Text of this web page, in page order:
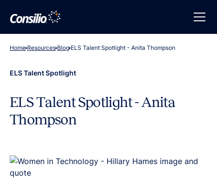
Home Resources Blog ELS Talent Spotlight - Anita Thompson
ELS Talent Spotlight
ELS Talent Spotlight - Anita
Thompson